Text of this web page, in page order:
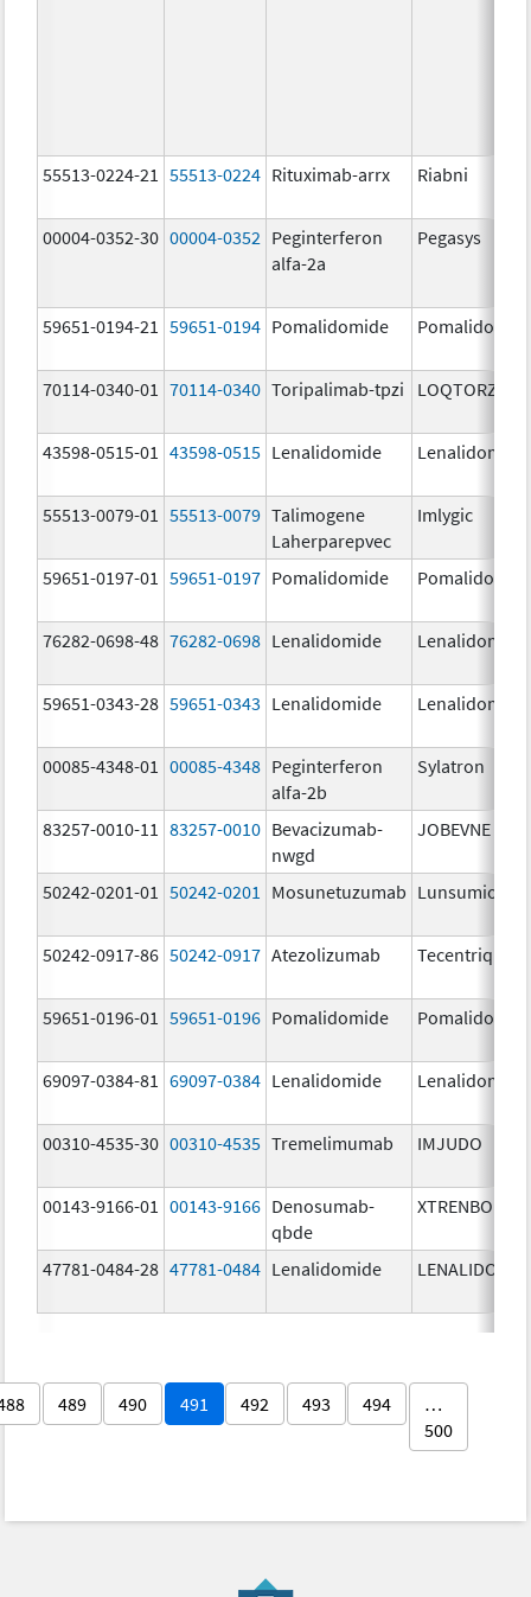
55513-0224-21 55513-0224 Rituximab-arrx Riabni
00004-0352-30 00004-0352 Peginterferon
alfa-2a
Pegasys
59651-0194-21 59651-0194 Pomalidomide
70114-0340-01 70114-0340 Toripalimab-tpzi LOQTORZI
43598-0515-01 43598-0515 Lenalidomide Lenalidomide
55513-0079-01 55513-0079 Talimogene
Laherparepvec
Imlygic
59651-0197-01 59651-0197 Pomalidomide
76282-0698-48 76282-0698 Lenalidomide Lenalidomide
59651-0343-28 59651-0343 Lenalidomide Lenalidomide
00085-4348-01 00085-4348 Peginterferon
alfa-2b
Sylatron
83257-0010-11 83257-0010 Bevacizumab-
nwgd
JOBEVNE
50242-0201-01 50242-0201 Mosunetuzumab Lunsumio
50242-0917-86 50242-0917 Atezolizumab Tecentriq
59651-0196-01 59651-0196 Pomalidomide
69097-0384-81 69097-0384 Lenalidomide Lenalidomide
00310-4535-30 00310-4535 Tremelimumab IMJUDO
00143-9166-01 00143-9166 Denosumab-
qbde
XTRENBO
47781-0484-28 47781-0484 Lenalidomide
489 490 491 492 493 494
…
500